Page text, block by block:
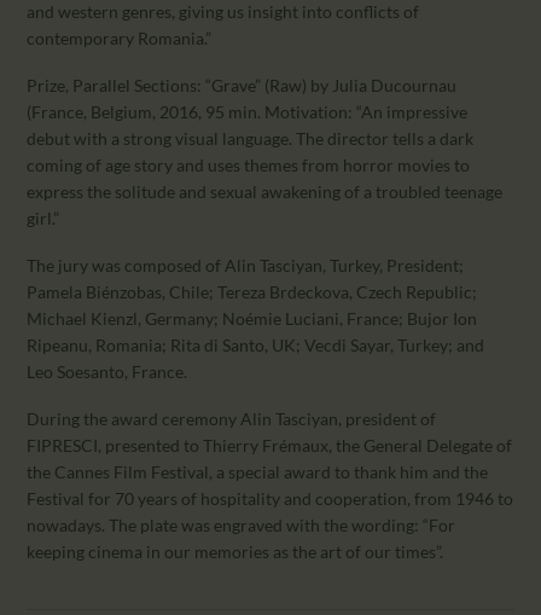
and western genres, giving us insight into conflicts of
contemporary Romania.”
Prize, Parallel Sections: “Grave” (Raw) by Julia Ducournau
(France, Belgium, 2016, 95 min. Motivation: “An impressive
debut with a strong visual language. The director tells a dark
coming of age story and uses themes from horror movies to
express the solitude and sexual awakening of a troubled teenage
girl.”
The jury was composed of Alin Tasciyan, Turkey, President;
Pamela Biénzobas, Chile; Tereza Brdeckova, Czech Republic;
Michael Kienzl, Germany; Noémie Luciani, France; Bujor Ion
Ripeanu, Romania; Rita di Santo, UK; Vecdi Sayar, Turkey; and
Leo Soesanto, France.
During the award ceremony Alin Tasciyan, president of
FIPRESCI, presented to Thierry Frémaux, the General Delegate of
the Cannes Film Festival, a special award to thank him and the
Festival for 70 years of hospitality and cooperation, from 1946 to
nowadays. The plate was engraved with the wording: “For
keeping cinema in our memories as the art of our times”.